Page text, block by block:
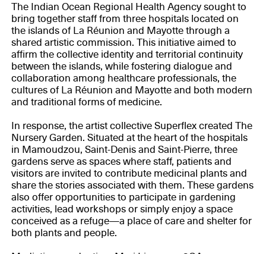
The Indian Ocean Regional Health Agency sought to
bring together staff from three hospitals located on
the islands of La Réunion and Mayotte through a
shared artistic commission. This initiative aimed to
affirm the collective identity and territorial continuity
between the islands, while fostering dialogue and
collaboration among healthcare professionals, the
cultures of La Réunion and Mayotte and both modern
and traditional forms of medicine.
In response, the artist collective Superflex created The
Nursery Garden. Situated at the heart of the hospitals
in Mamoudzou, Saint-Denis and Saint-Pierre, three
gardens serve as spaces where staff, patients and
visitors are invited to contribute medicinal plants and
share the stories associated with them. These gardens
also offer opportunities to participate in gardening
activities, lead workshops or simply enjoy a space
conceived as a refuge—a place of care and shelter for
both plants and people.